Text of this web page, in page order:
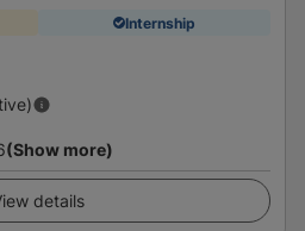
Internship
(Show more)
details